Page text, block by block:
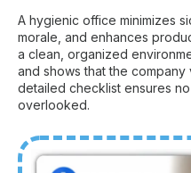
A hygienic office minimizes
morale, and enhances
a clean, organized
and shows that the
detailed checklist ensures
overlooked.